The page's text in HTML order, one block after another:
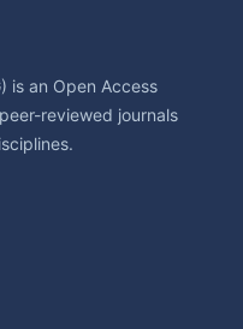
is an Open Access
reviewed journals